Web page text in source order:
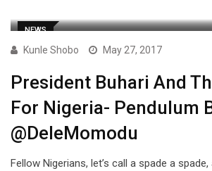
NEWS
Kunle Shobo May 27, 2017
President Buhari And
For Nigeria- Pendulum
@DeleMomodu
Fellow Nigerians, let’s call a spade a